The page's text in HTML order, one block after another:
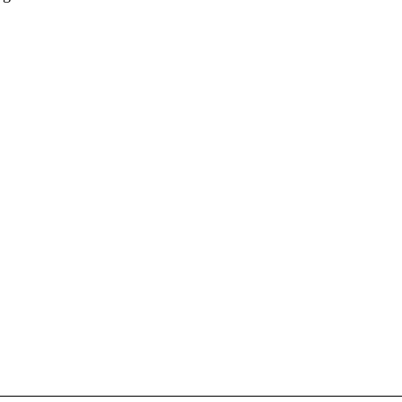
your essential oil diffuser,
an Oh Wow product to burn while